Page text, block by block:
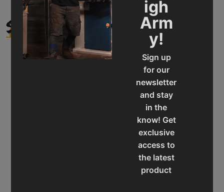
igh
Arm
y!
Sign up
for our
newsletter
and stay
in the
know! Get
exclusive
access to
the latest
product
SUPPORT
Service & Support
Assistance for a smooth shopping experience
Operation Manuals